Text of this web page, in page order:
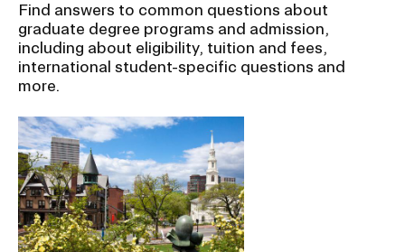
Find answers to common questions about
graduate degree programs and admission,
including about eligibility, tuition and fees,
international student-specific questions and
more.